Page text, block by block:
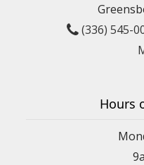
(336) 545-
Hours